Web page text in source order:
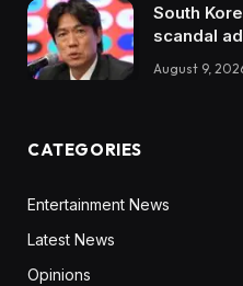
South
scandal
August 9,
CATEGORIES
Entertainment News
Latest News
Opinions